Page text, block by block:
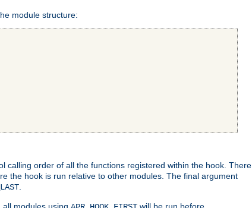
module structure:
calling order of all the functions registered within the hook. There
the hook is run relative to other modules. The final argument
modules using will be run before